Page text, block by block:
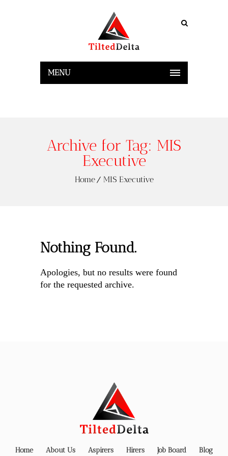
MENU
Archive for Tag: MIS
Executive
Home MIS Executive
Nothing Found.
Apologies, but no results were found
for the requested archive.
Home About Us Aspirers Hirers Job Board Blog